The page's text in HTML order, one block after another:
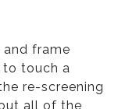
and frame
to touch a
re-screening
all of the